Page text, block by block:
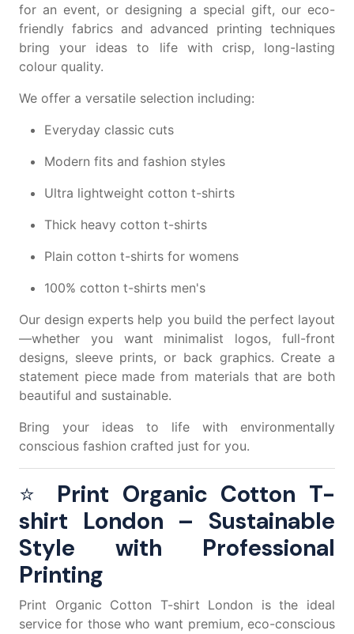
for an event, or designing a special gift, our eco-
friendly fabrics and advanced printing techniques
bring your ideas to life with crisp, long-lasting
colour quality.
We offer a versatile selection including:
Everyday classic cuts
Modern fits and fashion styles
Ultra lightweight cotton t-shirts
Thick heavy cotton t-shirts
Plain cotton t-shirts for womens
100% cotton t-shirts men's
Our design experts help you build the perfect layout
—whether you want minimalist logos, full-front
designs, sleeve prints, or back graphics. Create a
statement piece made from materials that are both
beautiful and sustainable.
Bring your ideas to life with environmentally
conscious fashion crafted just for you.
⭐ Print Organic Cotton T-
shirt London – Sustainable
Style with Professional
Printing
Print Organic Cotton T-shirt London is the ideal
service for those who want premium, eco-conscious